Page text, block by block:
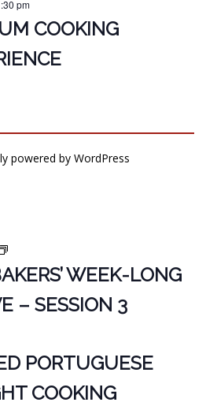
pm
COOKING
powered by WordPress
WEEK-LONG
– SESSION 3
PORTUGUESE
COOKING